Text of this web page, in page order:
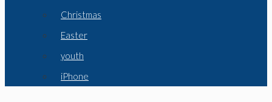
Christmas
Easter
youth
iPhone